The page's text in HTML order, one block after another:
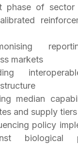
phase of sector
markets
median
and supply tiers
policy
biological